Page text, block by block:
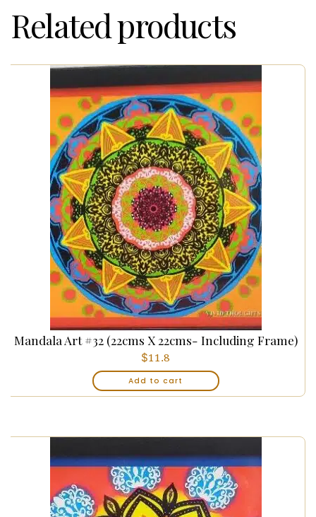
Related products
Mandala Art #32 (22cms X 22cms- Including Frame)
$11.8
Add to cart